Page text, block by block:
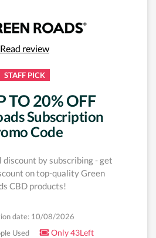
Read review
STAFF PICK
TO 20% OFF
Subscription
Code
discount by subscribing - get
on top-quality Green
CBD products!
date: 10/08/2026
Used
Only 43Left